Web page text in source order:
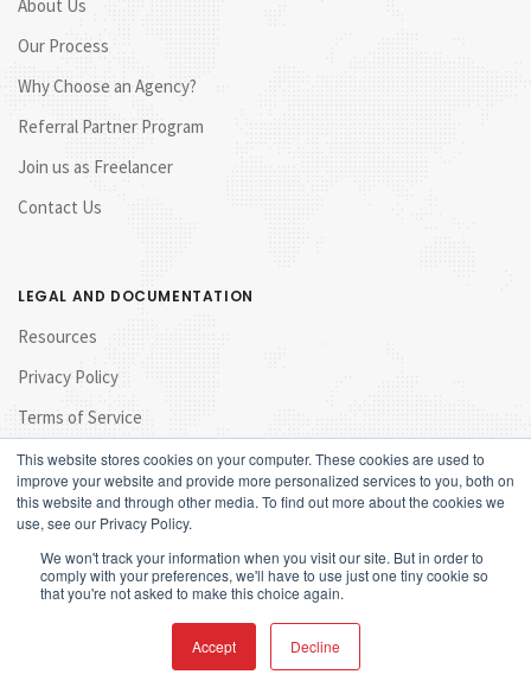
This website stores cookies on your computer. These cookies are used to
improve your website and provide more personalized services to you, both on
this website and through other media. To find out more about the cookies we
use, see our Privacy Policy.
We won't track your information when you visit our site. But in order to
comply with your preferences, we'll have to use just one tiny cookie so
that you're not asked to make this choice again.
Accept Decline
About Us
Our Process
Why Choose an Agency?
Referral Partner Program
Join us as Freelancer
Contact Us
LEGAL AND DOCUMENTATION
Resources
Privacy Policy
Terms of Service
© 2017 Launchpad Marketing Sdn Bhd. All rights reserved.